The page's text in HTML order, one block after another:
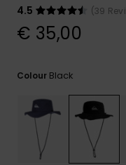
4.5
(39
€ 35,00
Colour Black